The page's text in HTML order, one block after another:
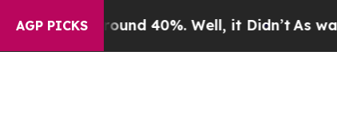
AGP PICKS
Around 40%. Well, it Didn’t As war With